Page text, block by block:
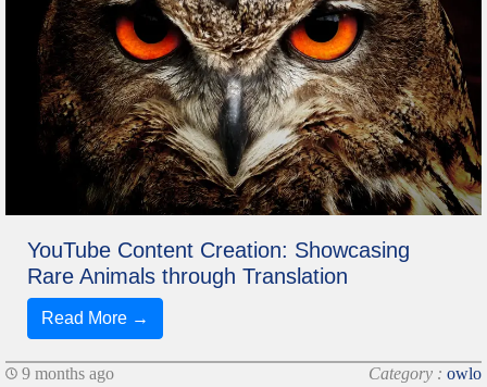
YouTube Content Creation: Showcasing
Rare Animals through Translation
Read More →
9 months ago Category : owlo